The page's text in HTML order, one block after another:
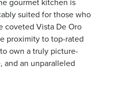
gourmet kitchen is
suited for those who
coveted Vista De Oro
proximity to top-rated
own a truly picture-
and an unparalleled